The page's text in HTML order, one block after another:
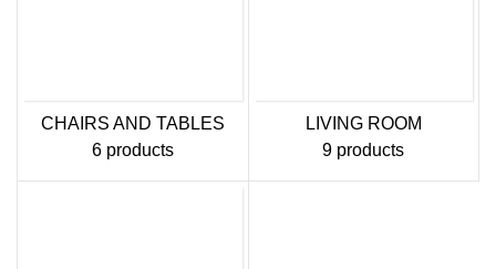
CHAIRS AND TABLES
6 products
LIVING ROOM
9 products